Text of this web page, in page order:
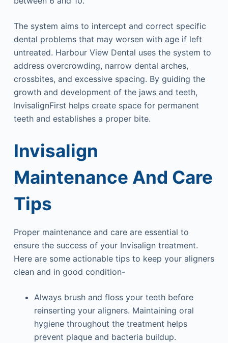
The system aims to intercept and correct specific
dental problems that may worsen with age if left
untreated. Harbour View Dental uses the system to
address overcrowding, narrow dental arches,
crossbites, and excessive spacing. By guiding the
growth and development of the jaws and teeth,
InvisalignFirst helps create space for permanent
teeth and establishes a proper bite.
Invisalign
Maintenance And Care
Tips
Proper maintenance and care are essential to
ensure the success of your Invisalign treatment.
Here are some actionable tips to keep your aligners
clean and in good condition-
Always brush and floss your teeth before
reinserting your aligners. Maintaining oral
hygiene throughout the treatment helps
prevent plaque and bacteria buildup.